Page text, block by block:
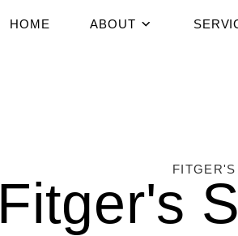
HOME ABOUT
Fitger's